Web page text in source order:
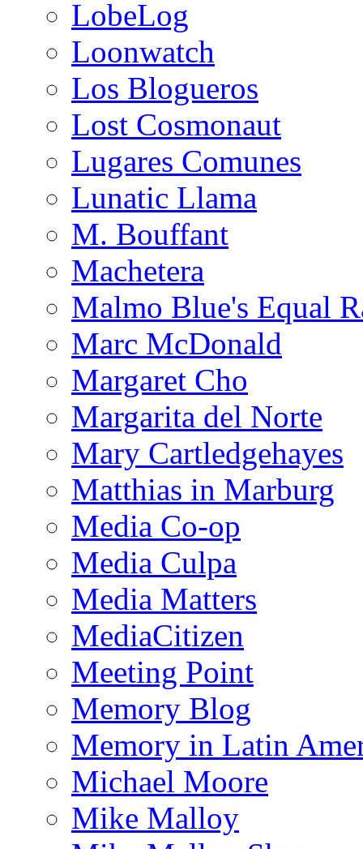
LobeLog
Loonwatch
Los Blogueros
Lost Cosmonaut
Lugares Comunes
Lunatic Llama
M. Bouffant
Machetera
Malmo Blue's Equal
Marc McDonald
Margaret Cho
Margarita del Norte
Mary Cartledgehayes
Matthias in Marburg
Media Co-op
Media Culpa
Media Matters
MediaCitizen
Meeting Point
Memory Blog
Memory in Latin
Michael Moore
Mike Malloy